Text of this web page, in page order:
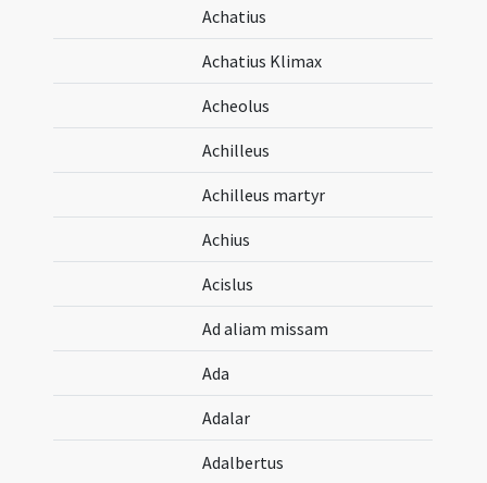
Achatius
Achatius Klimax
Acheolus
Achilleus
Achilleus martyr
Achius
Acislus
Ad aliam missam
Ada
Adalar
Adalbertus